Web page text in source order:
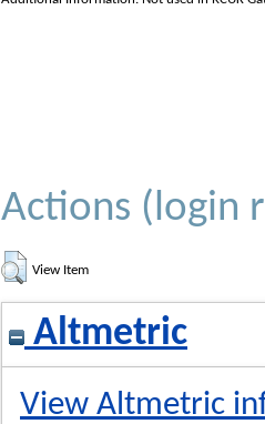
Actions (login
View Item
Altmetric
View Altmetric